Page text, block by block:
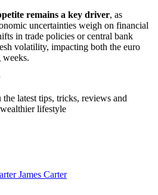
remains a key driver, as
uncertainties weigh on financial
in trade policies or central bank
volatility, impacting both the euro
weeks.
latest tips, tricks, reviews and
lifestyle
James Carter